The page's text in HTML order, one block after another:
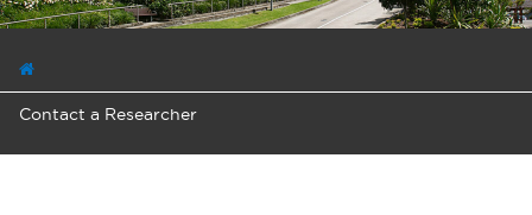
Contact a Researcher